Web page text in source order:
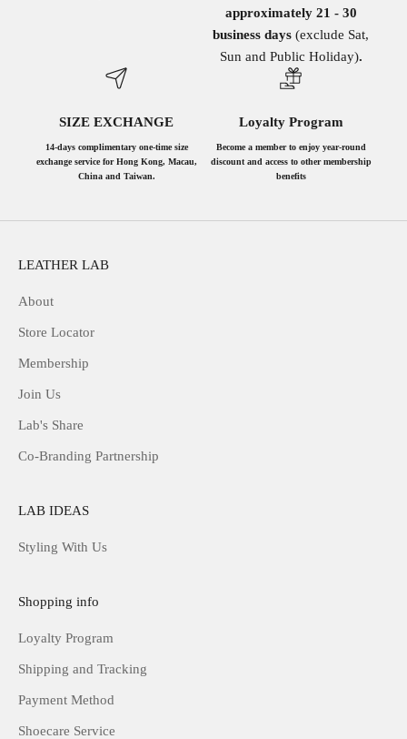
approximately 21 - 30
business days (exclude Sat,
Sun and Public Holiday).
SIZE EXCHANGE
14-days complimentary one-time size
exchange service for Hong Kong, Macau,
China and Taiwan.
Loyalty Program
Become a member to enjoy year-round
discount and access to other membership
benefits
LEATHER LAB
About
Store Locator
Membership
Join Us
Lab's Share
Co-Branding Partnership
LAB IDEAS
Styling With Us
Shopping info
Loyalty Program
Shipping and Tracking
Payment Method
Shoecare Service